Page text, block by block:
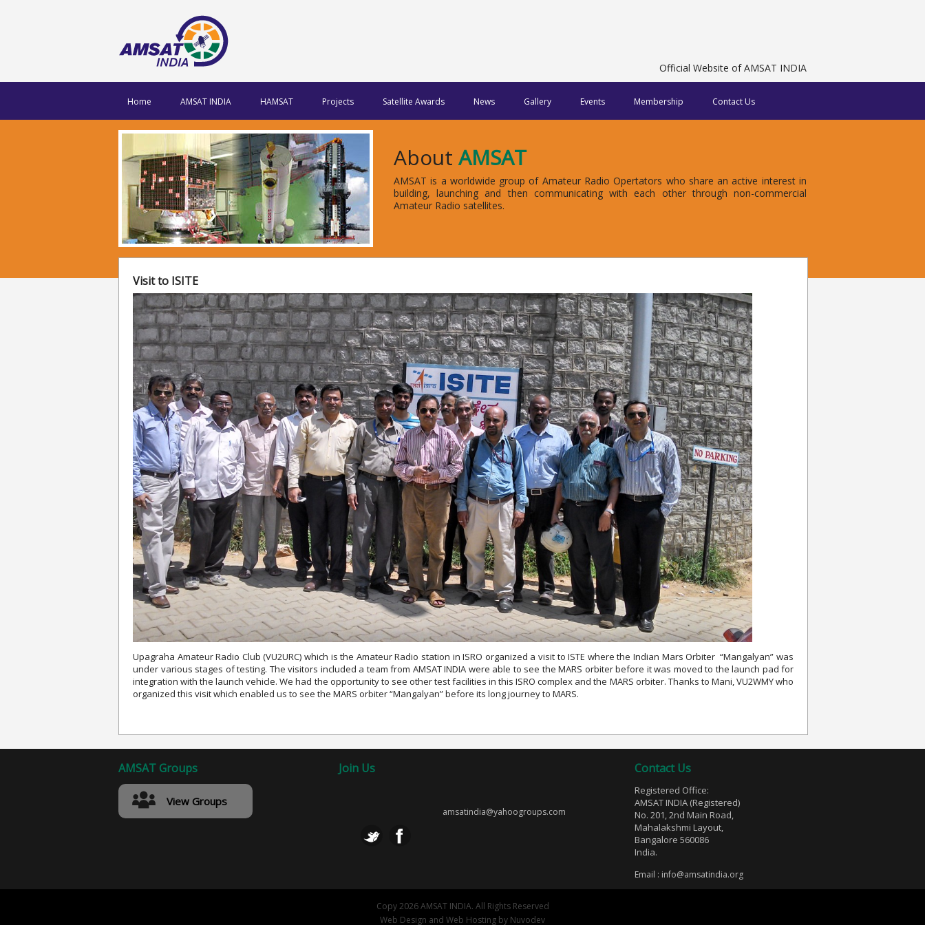
Official Website of AMSAT INDIA
Home AMSAT INDIA HAMSAT Projects Satellite Awards News Gallery Events Membership Contact Us
AboutAMSAT
AMSAT is a worldwide group of Amateur Radio Opertators who share an active interest in
building, launching and then communicating with each other through non-commercial
Amateur Radio satellites.
Visit to ISITE
Upagraha Amateur Radio Club (VU2URC) which is the Amateur Radio station in ISRO organized a visit to ISTE where the Indian Mars Orbiter “Mangalyan” was
under various stages of testing. The visitors included a team from AMSAT INDIA were able to see the MARS orbiter before it was moved to the launch pad for
integration with the launch vehicle. We had the opportunity to see other test facilities in this ISRO complex and the MARS orbiter. Thanks to Mani, VU2WMY who
organized this visit which enabled us to see the MARS orbiter “Mangalyan” before its long journey to MARS.
AMSAT Groups
View Groups
Join Us
amsatindia@yahoogroups.com
Contact Us
Registered Office:
AMSAT INDIA (Registered)
No. 201, 2nd Main Road,
Mahalakshmi Layout,
Bangalore 560086
India.
Email : info@amsatindia.org
Copy 2026 AMSAT INDIA. All Rights Reserved
Web Design and Web Hosting by Nuvodev